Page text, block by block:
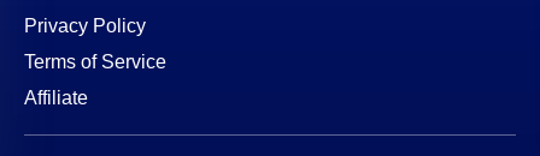
Privacy Policy
Terms of Service
Affiliate